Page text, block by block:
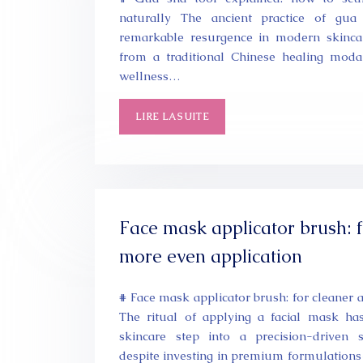
naturally The ancient practice of gua
remarkable resurgence in modern
from a traditional Chinese healing
wellness…
LIRE LA SUITE
Face mask applicator brush:
more even application
# Face mask applicator brush: for cleaner
The ritual of applying a facial mask
skincare step into a precision-driven
despite investing in premium